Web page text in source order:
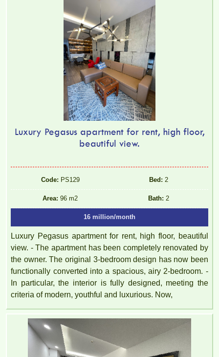
Luxury Pegasus apartment for rent, high floor,
beautiful view.
Code: PS129 Bed: 2
Area: 96 m2 Bath: 2
16 million/month
Luxury Pegasus apartment for rent, high floor, beautiful
view. - The apartment has been completely renovated by
the owner. The original 3-bedroom design has now been
functionally converted into a spacious, airy 2-bedroom. -
In particular, the interior is fully designed, meeting the
criteria of modern, youthful and luxurious. Now,